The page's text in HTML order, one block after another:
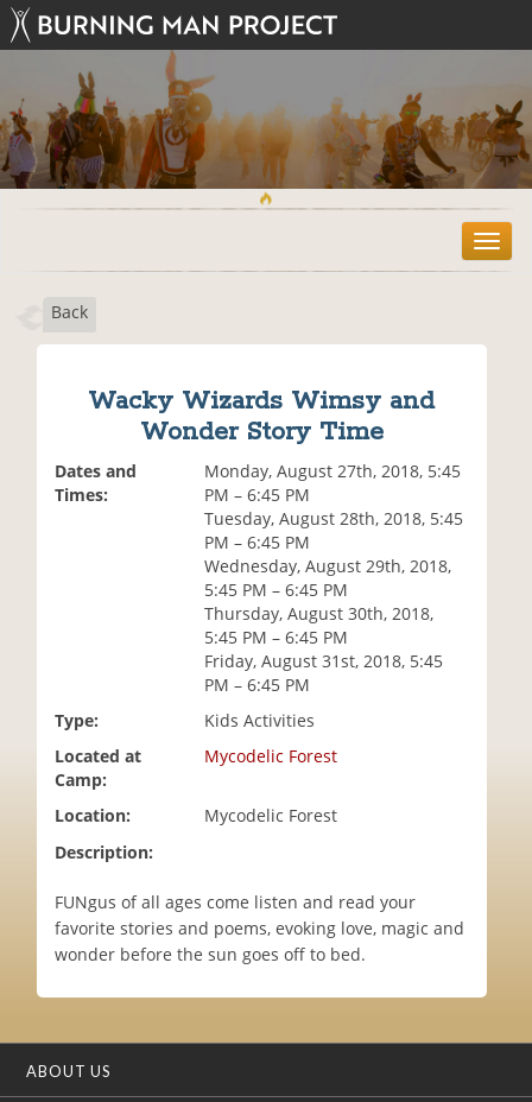
T
o
Back
Wacky Wizards Wimsy and
Wonder Story Time
Dates and
Times:
Monday, August 27th, 2018, 5:45
PM – 6:45 PM
Tuesday, August 28th, 2018, 5:45
PM – 6:45 PM
Wednesday, August 29th, 2018,
5:45 PM – 6:45 PM
Thursday, August 30th, 2018,
5:45 PM – 6:45 PM
Friday, August 31st, 2018, 5:45
PM – 6:45 PM
Type:
Kids Activities
Located at
Camp:
Mycodelic Forest
Location:
Mycodelic Forest
Description:
FUNgus of all ages come listen and read your
favorite stories and poems, evoking love, magic and
wonder before the sun goes off to bed.
ABOUT US